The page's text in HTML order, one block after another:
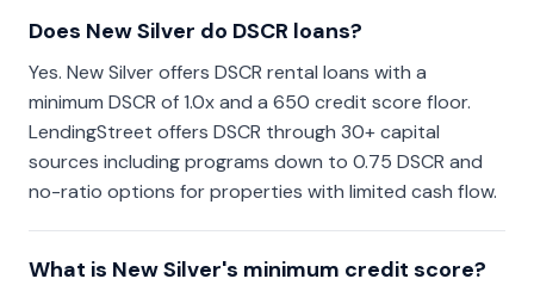
Does New Silver do DSCR loans?
Yes. New Silver offers DSCR rental loans with a
minimum DSCR of 1.0x and a 650 credit score floor.
LendingStreet offers DSCR through 30+ capital
sources including programs down to 0.75 DSCR and
no-ratio options for properties with limited cash flow.
What is New Silver's minimum credit score?